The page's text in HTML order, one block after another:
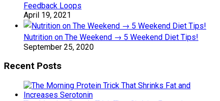
Feedback Loops
April 19, 2021
Nutrition on The Weekend → 5 Weekend Diet Tips!
September 25, 2020
Recent Posts